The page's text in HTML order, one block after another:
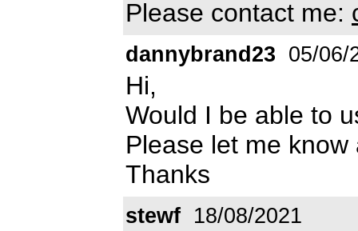
Please contact me:
dannybrand23 05/06/
Hi,
Would I be able to
Please let me
Thanks
stewf 18/08/2021